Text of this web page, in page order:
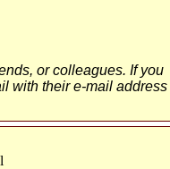
or colleagues. If you
with their e-mail address